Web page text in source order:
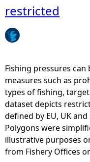
u
a
e
h
e
r
restricted
Fishing pressures
measures such as
types of fishing, target
dataset depicts
defined by EU, UK
Polygons were
illustrative purposes
from Fishery Offices